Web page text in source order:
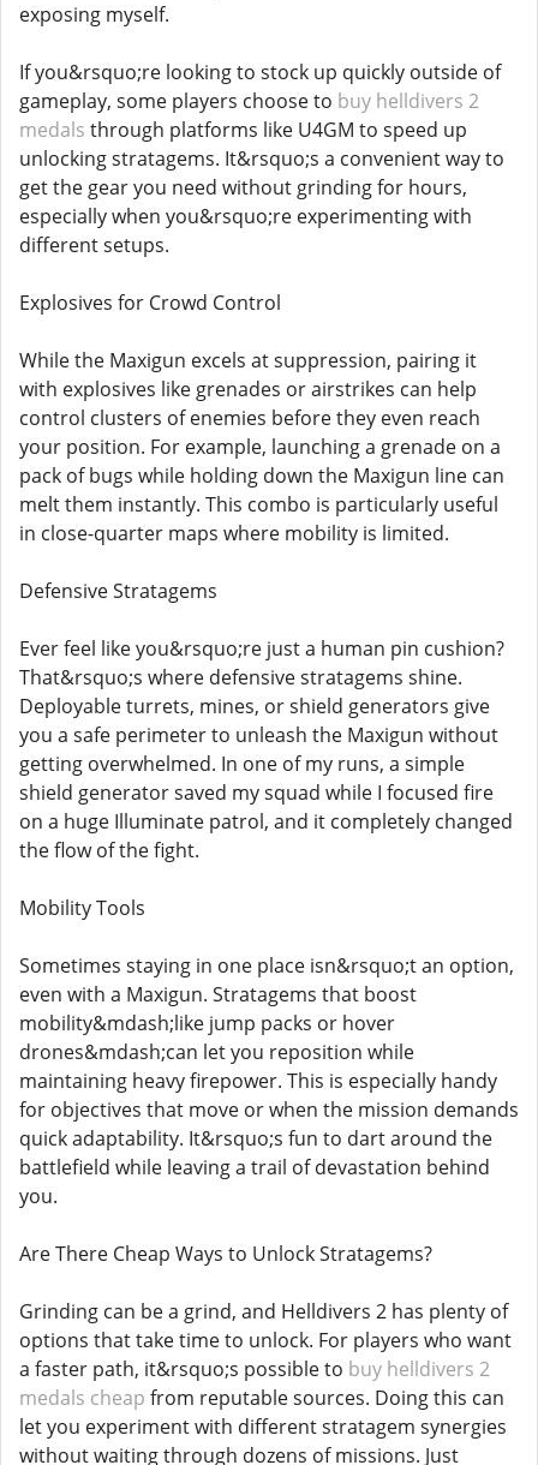
exposing myself.
If you&rsquo;re looking to stock up quickly outside of
gameplay, some players choose to buy helldivers 2
medals through platforms like U4GM to speed up
unlocking stratagems. It&rsquo;s a convenient way to
get the gear you need without grinding for hours,
especially when you&rsquo;re experimenting with
different setups.
Explosives for Crowd Control
While the Maxigun excels at suppression, pairing it
with explosives like grenades or airstrikes can help
control clusters of enemies before they even reach
your position. For example, launching a grenade on a
pack of bugs while holding down the Maxigun line can
melt them instantly. This combo is particularly useful
in close-quarter maps where mobility is limited.
Defensive Stratagems
Ever feel like you&rsquo;re just a human pin cushion?
That&rsquo;s where defensive stratagems shine.
Deployable turrets, mines, or shield generators give
you a safe perimeter to unleash the Maxigun without
getting overwhelmed. In one of my runs, a simple
shield generator saved my squad while I focused fire
on a huge Illuminate patrol, and it completely changed
the flow of the fight.
Mobility Tools
Sometimes staying in one place isn&rsquo;t an option,
even with a Maxigun. Stratagems that boost
mobility&mdash;like jump packs or hover
drones&mdash;can let you reposition while
maintaining heavy firepower. This is especially handy
for objectives that move or when the mission demands
quick adaptability. It&rsquo;s fun to dart around the
battlefield while leaving a trail of devastation behind
you.
Are There Cheap Ways to Unlock Stratagems?
Grinding can be a grind, and Helldivers 2 has plenty of
options that take time to unlock. For players who want
a faster path, it&rsquo;s possible to buy helldivers 2
medals cheap from reputable sources. Doing this can
let you experiment with different stratagem synergies
without waiting through dozens of missions. Just